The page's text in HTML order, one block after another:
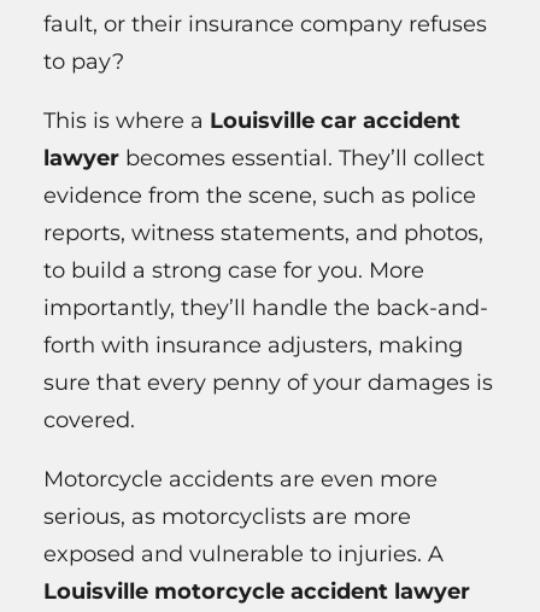
fault, or their insurance company refuses
to pay?
This is where a Louisville car accident
lawyer becomes essential. They’ll collect
evidence from the scene, such as police
reports, witness statements, and photos,
to build a strong case for you. More
importantly, they’ll handle the back-and-
forth with insurance adjusters, making
sure that every penny of your damages is
covered.
Motorcycle accidents are even more
serious, as motorcyclists are more
exposed and vulnerable to injuries. A
Louisville motorcycle accident lawyer